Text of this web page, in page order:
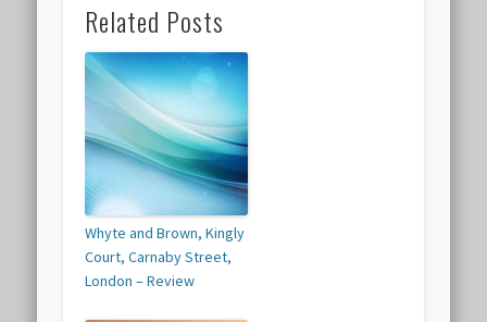
Related Posts
Whyte and Brown, Kingly
Court, Carnaby Street,
London – Review